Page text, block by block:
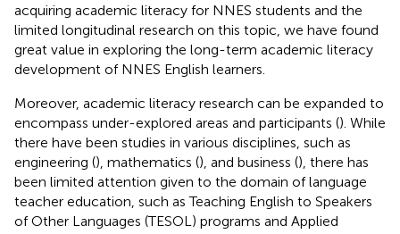
acquiring academic literacy for NNES students and the
limited longitudinal research on this topic, we have found
great value in exploring the long-term academic literacy
development of NNES English learners.
Moreover, academic literacy research can be expanded to
encompass under-explored areas and participants (). While
there have been studies in various disciplines, such as
engineering (), mathematics (), and business (), there has
been limited attention given to the domain of language
teacher education, such as Teaching English to Speakers
of Other Languages (TESOL) programs and Applied